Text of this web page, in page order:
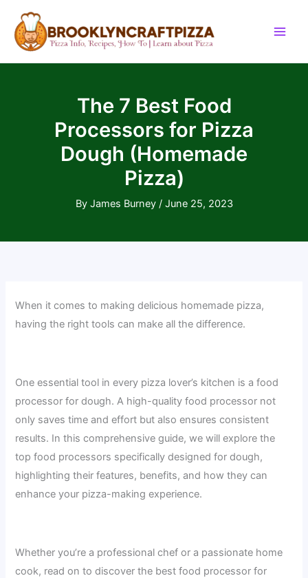
content
The 7 Best Food
Processors for Pizza
Dough (Homemade
Pizza)
By James Burney / June 25, 2023
When it comes to making delicious homemade pizza,
having the right tools can make all the difference.
One essential tool in every pizza lover’s kitchen is a food
processor for dough. A high-quality food processor not
only saves time and effort but also ensures consistent
results. In this comprehensive guide, we will explore the
top food processors specifically designed for dough,
highlighting their features, benefits, and how they can
enhance your pizza-making experience.
Whether you’re a professional chef or a passionate home
cook, read on to discover the best food processor for